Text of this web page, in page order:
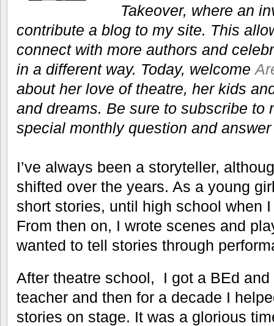
Takeover, where an
contribute a blog to my site. This
connect with more authors and
in a different way. Today, welcome
about her love of theatre, her kids
and dreams. Be sure to subscribe to
special monthly question and
I’ve always been a storyteller,
shifted over the years. As a young
short stories, until high school when
From then on, I wrote scenes and
wanted to tell stories through
After theatre school, I got a BEd and
teacher and then for a decade I
stories on stage. It was a glorious